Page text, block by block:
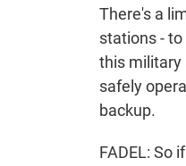
There's a
stations -
this military
safely
backup.
FADEL: So